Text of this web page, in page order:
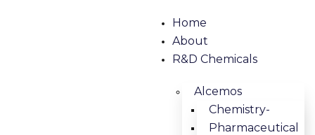
Home
About
R&D Chemicals
Alcemos
Chemistry-
Pharmaceutical